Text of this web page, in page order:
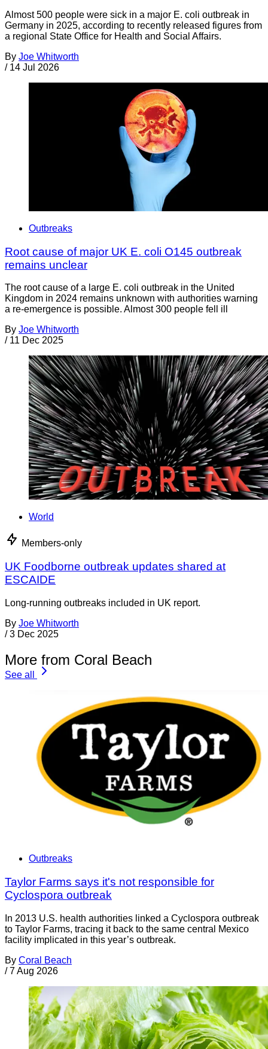
Almost 500 people were sick in a major E. coli outbreak in
Germany in 2025, according to recently released figures from
a regional State Office for Health and Social Affairs.
By Joe Whitworth
/ 14 Jul 2026
Outbreaks
Root cause of major UK E. coli O145 outbreak
remains unclear
The root cause of a large E. coli outbreak in the United
Kingdom in 2024 remains unknown with authorities warning
a re-emergence is possible. Almost 300 people fell ill
By Joe Whitworth
/ 11 Dec 2025
World
Members-only
UK Foodborne outbreak updates shared at
ESCAIDE
Long-running outbreaks included in UK report.
By Joe Whitworth
/ 3 Dec 2025
More from Coral Beach
See all
Outbreaks
Taylor Farms says it's not responsible for
Cyclospora outbreak
In 2013 U.S. health authorities linked a Cyclospora outbreak
to Taylor Farms, tracing it back to the same central Mexico
facility implicated in this year’s outbreak.
By Coral Beach
/ 7 Aug 2026